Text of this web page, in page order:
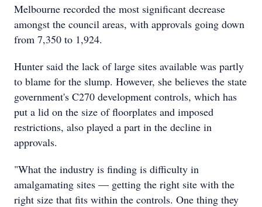
Melbourne recorded the most significant decrease
amongst the council areas, with approvals going down
from 7,350 to 1,924.
Hunter said the lack of large sites available was partly
to blame for the slump. However, she believes the state
government's C270 development controls, which has
put a lid on the size of floorplates and imposed
restrictions, also played a part in the decline in
approvals.
"What the industry is finding is difficulty in
amalgamating sites — getting the right site with the
right size that fits within the controls. One thing they